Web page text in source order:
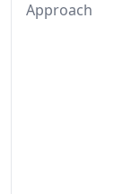
Approach